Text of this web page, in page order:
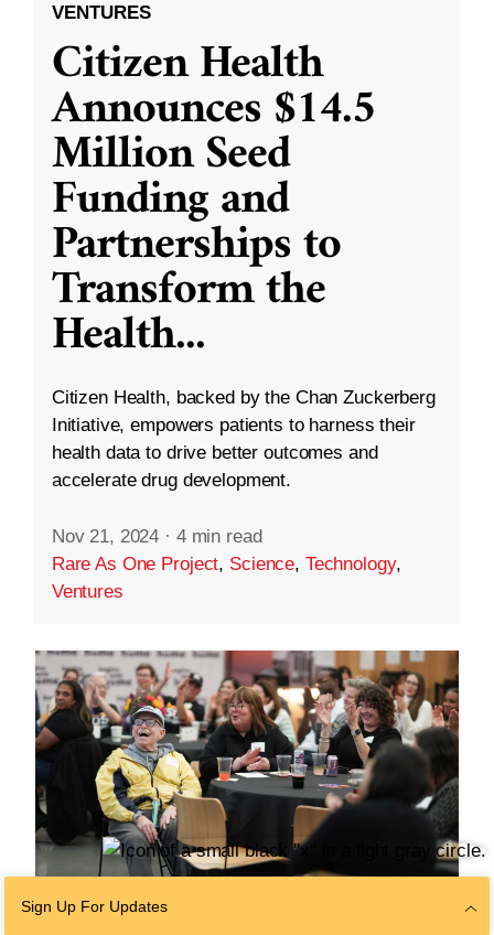
VENTURES
Citizen Health
Announces $14.5
Million Seed
Funding and
Partnerships to
Transform the
Health...
Citizen Health, backed by the Chan Zuckerberg
Initiative, empowers patients to harness their
health data to drive better outcomes and
accelerate drug development.
Nov 21, 2024 · 4 min read
Rare As One Project, Science, Technology,
Ventures
Sign Up For Updates